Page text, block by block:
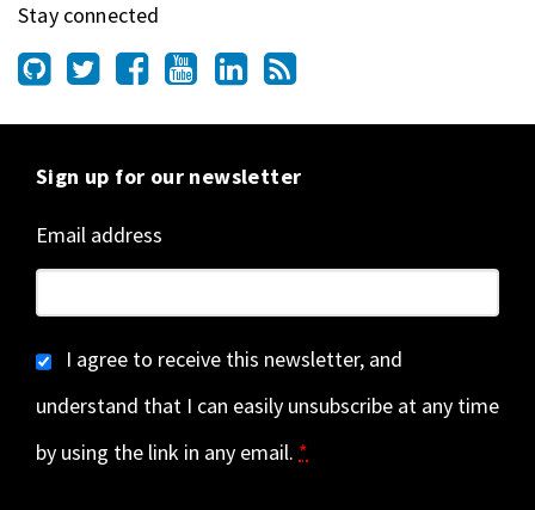
Stay connected
Sign up for our newsletter
Email address
I agree to receive this newsletter, and
understand that I can easily unsubscribe at any time
by using the link in any email. *